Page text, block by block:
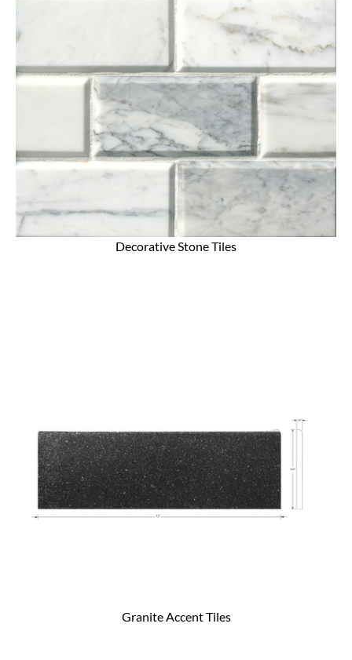
Decorative Stone Tiles
Granite Accent Tiles